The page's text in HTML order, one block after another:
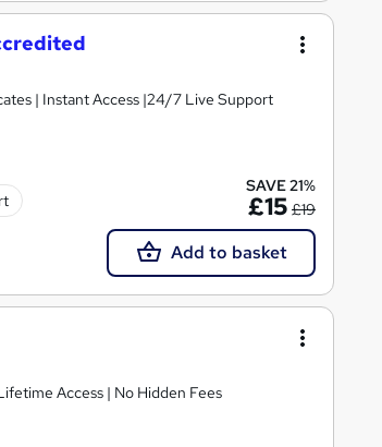
| Instant Access |24/7 Live Support
SAVE 21%
£15 £19
Add to basket
Access | No Hidden Fees